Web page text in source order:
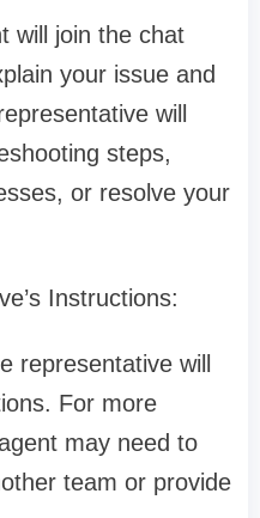
will join the chat
your issue and
will
steps,
or resolve your
Instructions:
representative will
For more
may need to
team or provide